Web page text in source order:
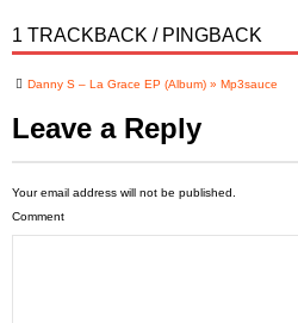
1 TRACKBACK / PINGBACK
Danny S – La Grace EP (Album) » Mp3sauce
Leave a Reply
Your email address will not be published.
Comment